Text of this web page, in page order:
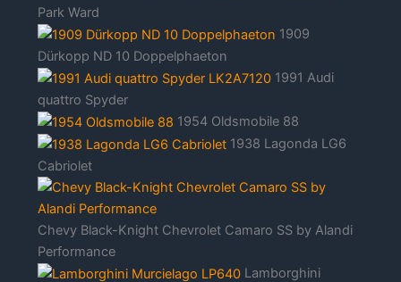
Park Ward
1909
Dürkopp ND 10 Doppelphaeton
1991 Audi
quattro Spyder
1954 Oldsmobile 88
1938 Lagonda LG6
Cabriolet
Chevy Black-Knight Chevrolet Camaro SS by Alandi
Performance
Lamborghini